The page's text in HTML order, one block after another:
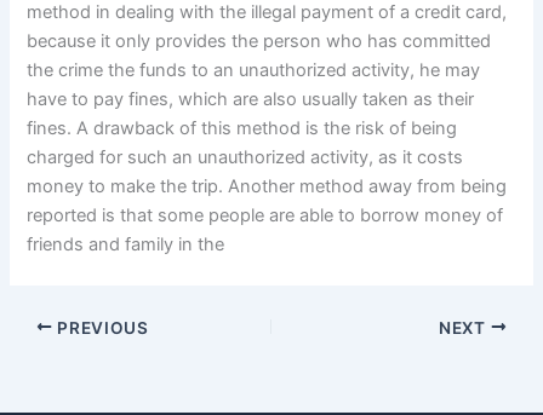
method in dealing with the illegal payment of a credit card,
because it only provides the person who has committed
the crime the funds to an unauthorized activity, he may
have to pay fines, which are also usually taken as their
fines. A drawback of this method is the risk of being
charged for such an unauthorized activity, as it costs
money to make the trip. Another method away from being
reported is that some people are able to borrow money of
friends and family in the
PREVIOUS NEXT